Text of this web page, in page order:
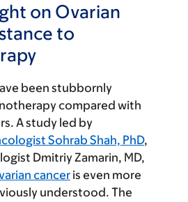
on Ovarian
to
been stubbornly
compared with
A study led by
Sohrab Shah, PhD,
Dmitriy Zamarin, MD,
canceris even more
understood. The